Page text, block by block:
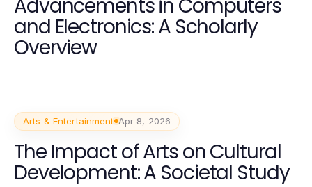
Advancements in Computers
and Electronics: A Scholarly
Overview
Arts & Entertainment Apr 8, 2026
The Impact of Arts on Cultural
Development: A Societal Study